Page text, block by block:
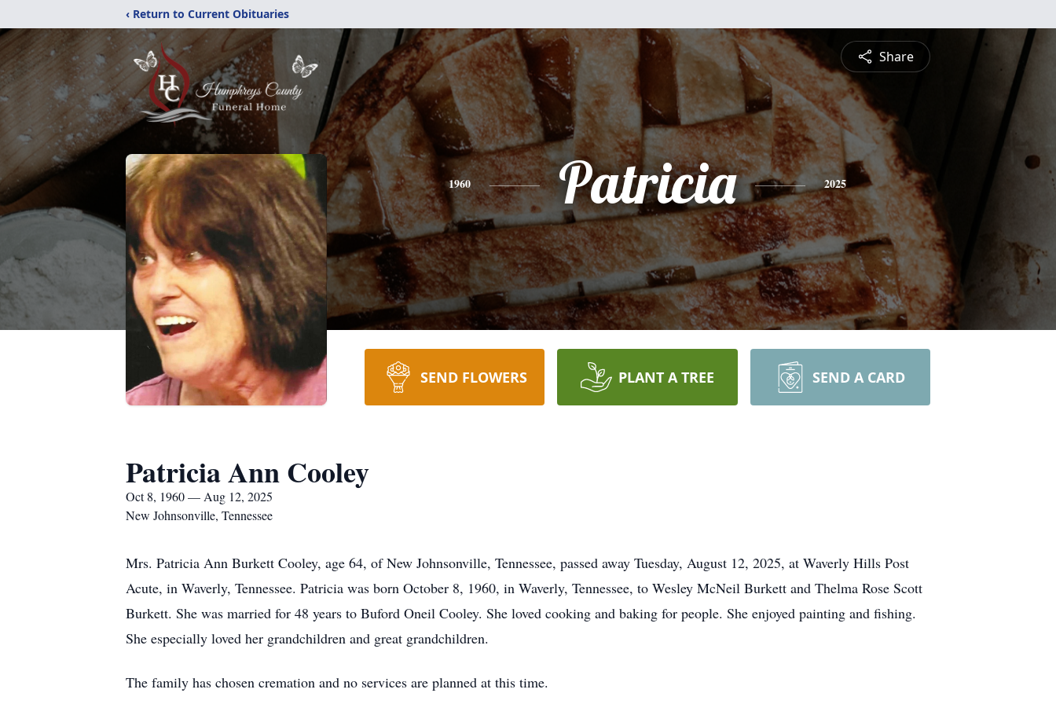
‹ Return to Current Obituaries
Share
1960 Patricia 2025
SEND FLOWERS PLANT A TREE SEND A CARD
Patricia Ann Cooley
Oct 8, 1960 — Aug 12, 2025
New Johnsonville, Tennessee
Mrs. Patricia Ann Burkett Cooley, age 64, of New Johnsonville, Tennessee, passed away Tuesday, August 12, 2025, at Waverly Hills Post
Acute, in Waverly, Tennessee. Patricia was born October 8, 1960, in Waverly, Tennessee, to Wesley McNeil Burkett and Thelma Rose Scott
Burkett. She was married for 48 years to Buford Oneil Cooley. She loved cooking and baking for people. She enjoyed painting and fishing.
She especially loved her grandchildren and great grandchildren.
The family has chosen cremation and no services are planned at this time.